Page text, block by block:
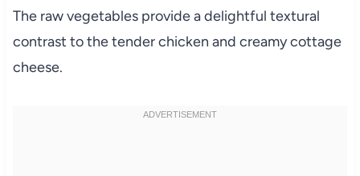
The raw vegetables provide a delightful textural
contrast to the tender chicken and creamy cottage
cheese.